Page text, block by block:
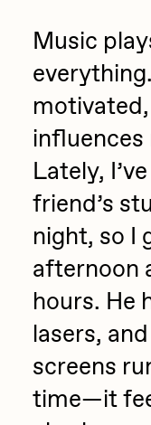
Music
Lately,
friend’s
night, so I
afternoon
hours. He
lasers,
screens
time—it